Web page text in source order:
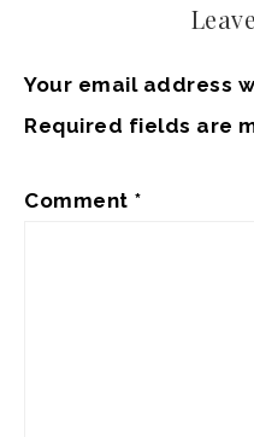
Your email address
Required fields are
Comment *